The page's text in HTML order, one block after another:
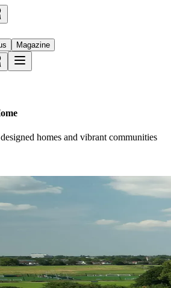
Magazine
homes and vibrant communities